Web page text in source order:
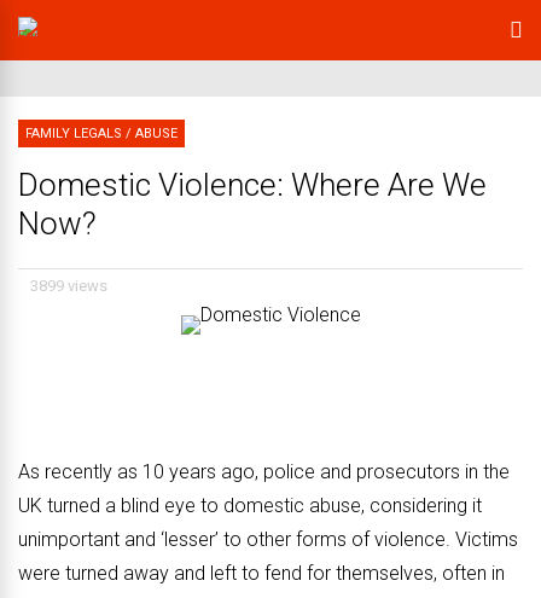
FAMILY LEGALS / ABUSE
Domestic Violence: Where Are We
Now?
3899 views
As recently as 10 years ago, police and prosecutors in the
UK turned a blind eye to domestic abuse, considering it
unimportant and ‘lesser’ to other forms of violence. Victims
were turned away and left to fend for themselves, often in